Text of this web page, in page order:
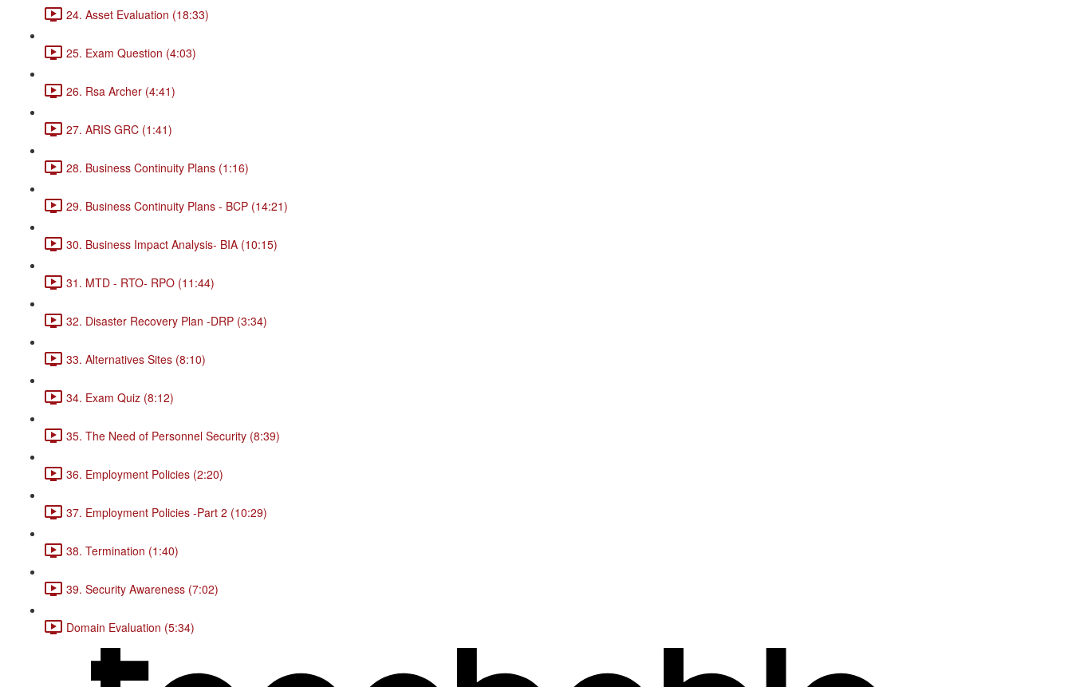
24. Asset Evaluation (18:33)
25. Exam Question (4:03)
26. Rsa Archer (4:41)
27. ARIS GRC (1:41)
28. Business Continuity Plans (1:16)
29. Business Continuity Plans - BCP (14:21)
30. Business Impact Analysis- BIA (10:15)
31. MTD - RTO- RPO (11:44)
32. Disaster Recovery Plan -DRP (3:34)
33. Alternatives Sites (8:10)
34. Exam Quiz (8:12)
35. The Need of Personnel Security (8:39)
36. Employment Policies (2:20)
37. Employment Policies -Part 2 (10:29)
38. Termination (1:40)
39. Security Awareness (7:02)
Domain Evaluation (5:34)